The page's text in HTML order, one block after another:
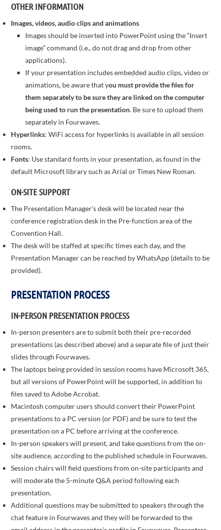
OTHER INFORMATION
Images, videos, audio clips and animations
Images should be inserted into PowerPoint using the “Insert
image” command (i.e., do not drag and drop from other
applications).
If your presentation includes embedded audio clips, video or
animations, be aware that you must provide the files for
them separately to be sure they are linked on the computer
being used to run the presentation. Be sure to upload them
separately in Fourwaves.
Hyperlinks: WiFi access for hyperlinks is available in all session
rooms.
Fonts: Use standard fonts in your presentation, as found in the
default Microsoft library such as Arial or Times New Roman.
ON-SITE SUPPORT
The Presentation Manager’s desk will be located near the
conference registration desk in the Pre-function area of the
Convention Hall.
The desk will be staffed at specific times each day, and the
Presentation Manager can be reached by WhatsApp (details to be
provided).
PRESENTATION PROCESS
IN-PERSON PRESENTATION PROCESS
In-person presenters are to submit both their pre-recorded
presentations (as described above) and a separate file of just their
slides through Fourwaves.
The laptops being provided in session rooms have Microsoft 365,
but all versions of PowerPoint will be supported, in addition to
files saved to Adobe Acrobat.
Macintosh computer users should convert their PowerPoint
presentations to a PC version (or PDF) and be sure to test the
presentation on a PC before arriving at the conference.
In-person speakers will present, and take questions from the on-
site audience, according to the published schedule in Fourwaves.
Session chairs will field questions from on-site participants and
will moderate the 5-minute Q&A period following each
presentation.
Additional questions may be submitted to speakers through the
chat feature in Fourwaves and they will be forwarded to the